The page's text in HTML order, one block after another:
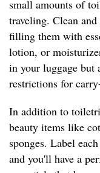
small amounts of
traveling. Clean
filling them with
lotion, or
in your luggage
restrictions for
In addition to
beauty items like
sponges. Label
and you'll have a